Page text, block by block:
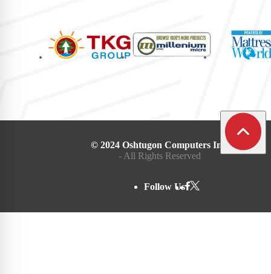
© 2024 Oshtugon Computers Inc.
- All Rights Reserved
Follow Us